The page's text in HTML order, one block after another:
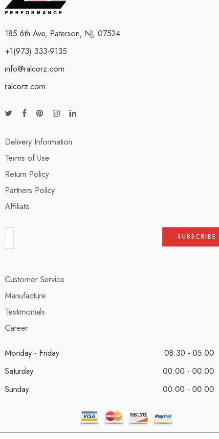
185 6th Ave, Paterson, NJ, 07524
+1(973) 333-9135
info@ralcorz.com
ralcorz.com
Delivery Information
Terms of Use
Return Policy
Partners Policy
Affiliate
Customer Service
Manufacture
Testimonials
Career
Monday - Friday
08:30 - 05:00
Saturday
00:00 - 00:00
Sunday
00:00 - 00:00